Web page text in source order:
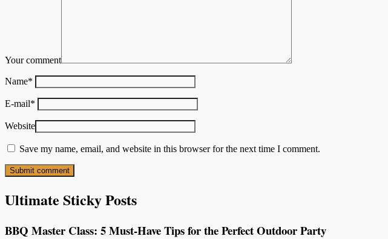
Your comment
Name*
E-mail*
Website
Save my name, email, and website in this browser for the next time I comment.
Ultimate Sticky Posts
BBQ Master Class: 5 Must-Have Tips for the Perfect Outdoor Party